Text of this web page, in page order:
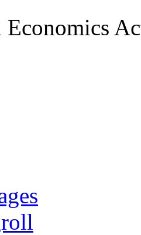
Economics